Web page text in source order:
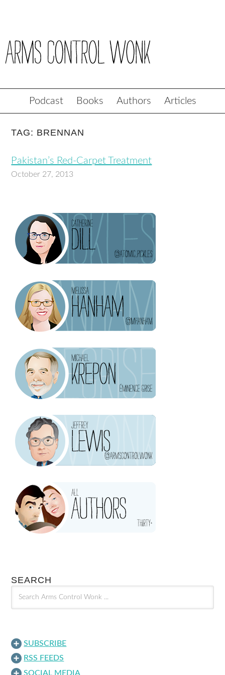
Podcast Books Authors Articles
TAG: BRENNAN
Pakistan’s Red-Carpet Treatment
October 27, 2013
SEARCH
SUBSCRIBE
RSS FEEDS
SOCIAL MEDIA